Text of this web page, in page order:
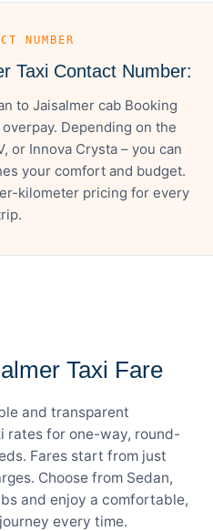
NUMBER
Taxi Contact Number:
to Jaisalmer cab Booking
Depending on the
or Innova Crysta – you can
your comfort and budget.
kilometer pricing for every
Taxi Fare
and transparent
rates for one-way, round-
Fares start from just
Choose from Sedan,
and enjoy a comfortable,
every time.